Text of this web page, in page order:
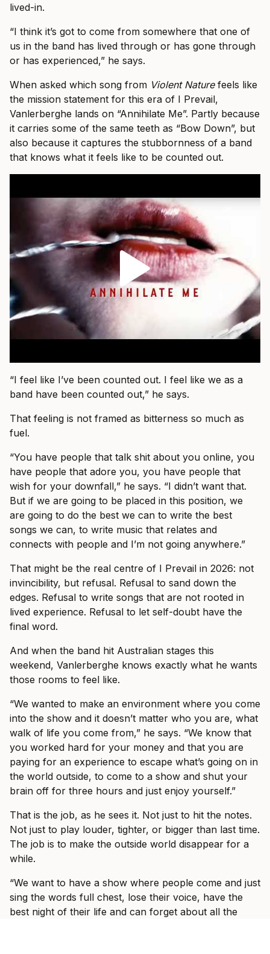
lived-in.
“I think it’s got to come from somewhere that one of
us in the band has lived through or has gone through
or has experienced,” he says.
When asked which song from Violent Naturefeels like
the mission statement for this era of I Prevail,
Vanlerberghe lands on “Annihilate Me”. Partly because
it carries some of the same teeth as “Bow Down”, but
also because it captures the stubbornness of a band
that knows what it feels like to be counted out.
“I feel like I’ve been counted out. I feel like we as a
band have been counted out,” he says.
That feeling is not framed as bitterness so much as
fuel.
“You have people that talk shit about you online, you
have people that adore you, you have people that
wish for your downfall,” he says. “I didn’t want that.
But if we are going to be placed in this position, we
are going to do the best we can to write the best
songs we can, to write music that relates and
connects with people and I’m not going anywhere.”
That might be the real centre of I Prevail in 2026: not
invincibility, but refusal. Refusal to sand down the
edges. Refusal to write songs that are not rooted in
lived experience. Refusal to let self-doubt have the
final word.
And when the band hit Australian stages this
weekend, Vanlerberghe knows exactly what he wants
those rooms to feel like.
“We wanted to make an environment where you come
into the show and it doesn’t matter who you are, what
walk of life you come from,” he says. “We know that
you worked hard for your money and that you are
paying for an experience to escape what’s going on in
the world outside, to come to a show and shut your
brain off for three hours and just enjoy yourself.”
That is the job, as he sees it. Not just to hit the notes.
Not just to play louder, tighter, or bigger than last time.
The job is to make the outside world disappear for a
while.
“We want to have a show where people come and just
sing the words full chest, lose their voice, have the
best night of their life and can forget about all the